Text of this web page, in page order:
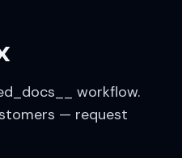
workflow.
— request